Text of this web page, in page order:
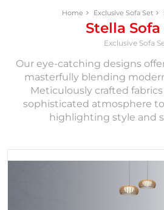
Home Exclusive Sofa Set
Stella Sofa
Exclusive Sofa
Our eye-catching designs
masterfully blending
Meticulously crafted
sophisticated atmosphere
highlighting style and